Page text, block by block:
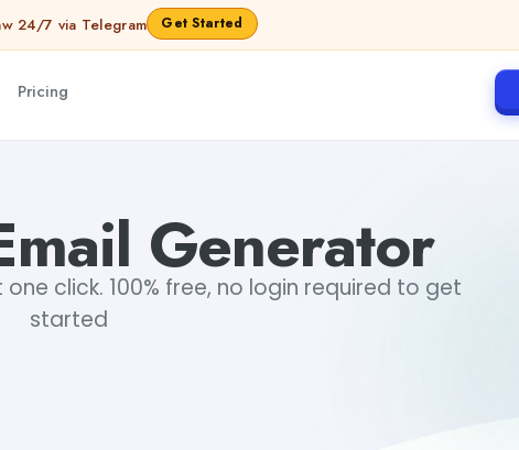
24/7 via Telegram Get Started
Pricing
Generator
click. 100% free, no login required to get
started